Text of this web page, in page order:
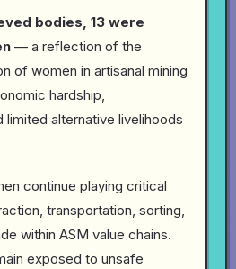
bodies, 13 were
— a reflection of the
of women in artisanal mining
hardship,
limited alternative livelihoods
continue playing critical
transportation, sorting,
within ASM value chains.
exposed to unsafe